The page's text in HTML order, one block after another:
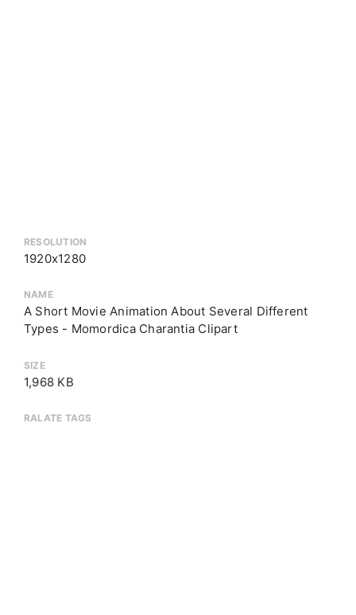
RESOLUTION
1920x1280
NAME
A Short Movie Animation About Several Different
Types - Momordica Charantia Clipart
SIZE
1,968 KB
RALATE TAGS